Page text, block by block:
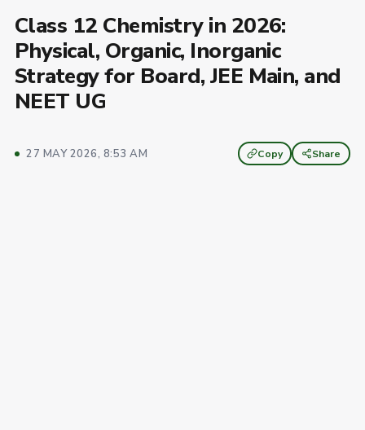
Class 12 Chemistry in 2026:
Physical, Organic, Inorganic
Strategy for Board, JEE Main, and
NEET UG
27 MAY 2026, 8:53 AM Copy Share